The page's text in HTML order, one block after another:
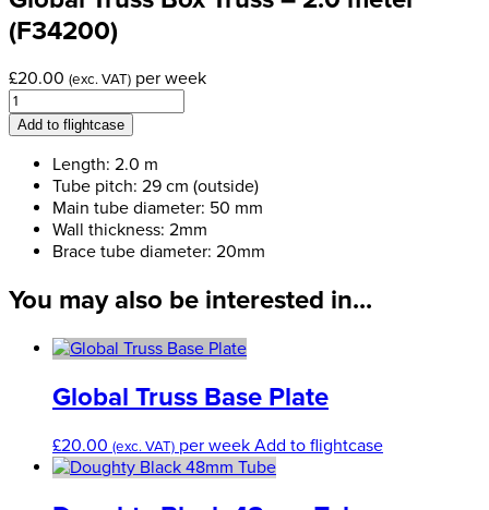
(F34200)
£20.00 (exc. VAT) per week
Global
Truss
Box
Truss
meter
(F34200)
Add to flightcase
Length: 2.0 m
Tube pitch: 29 cm (outside)
Main tube diameter: 50 mm
Wall thickness: 2mm
Brace tube diameter: 20mm
You may also be interested in...
Global Truss Base Plate
£20.00 (exc. VAT) per week Add to flightcase